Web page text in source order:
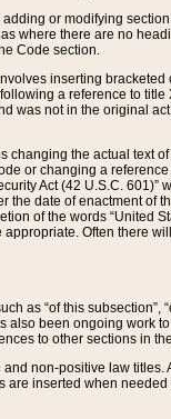
or modifying
where there are no
Code section.
inserting
a reference to
was not in the original
changing the actual text
or changing a
Act (42 U.S.C.
the date of enactment of
of the words “United
appropriate. Often there
as “of this
been ongoing work
to other sections in
non-positive law
are inserted when